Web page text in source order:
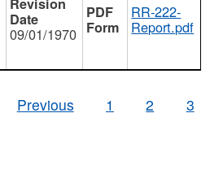
09/01/1970
RR-222-
Report.pdf
Previous
1 2 3